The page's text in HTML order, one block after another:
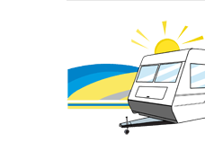
LOGIN
Username :
Password :